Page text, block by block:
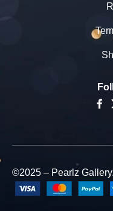
©2025 – Pearlz